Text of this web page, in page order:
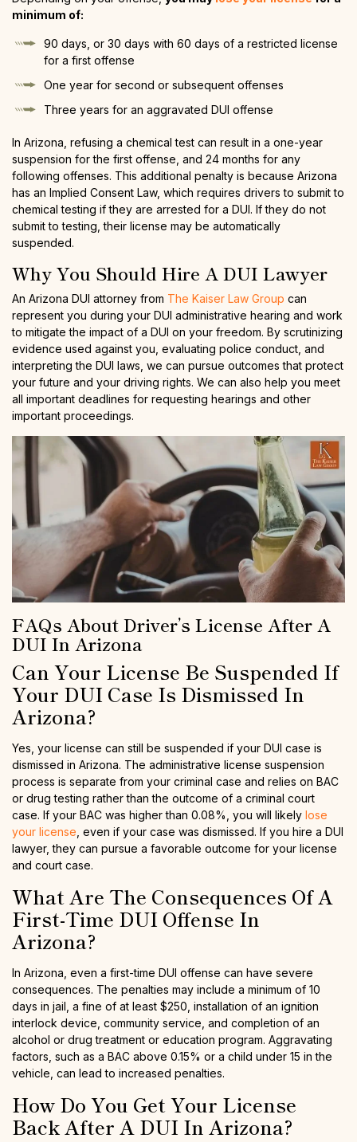
minimum of:
90 days, or 30 days with 60 days of a restricted license
for a first offense
One year for second or subsequent offenses
Three years for an aggravated DUI offense
In Arizona, refusing a chemical test can result in a one-year
suspension for the first offense, and 24 months for any
following offenses. This additional penalty is because Arizona
has an Implied Consent Law, which requires drivers to submit to
chemical testing if they are arrested for a DUI. If they do not
submit to testing, their license may be automatically
suspended.
Why You Should Hire A DUI Lawyer
An Arizona DUI attorney from The Kaiser Law Group can
represent you during your DUI administrative hearing and work
to mitigate the impact of a DUI on your freedom. By scrutinizing
evidence used against you, evaluating police conduct, and
interpreting the DUI laws, we can pursue outcomes that protect
your future and your driving rights. We can also help you meet
all important deadlines for requesting hearings and other
important proceedings.
FAQs About Driver’s License After A
DUI In Arizona
Can Your License Be Suspended If
Your DUI Case Is Dismissed In
Arizona?
Yes, your license can still be suspended if your DUI case is
dismissed in Arizona. The administrative license suspension
process is separate from your criminal case and relies on BAC
or drug testing rather than the outcome of a criminal court
case. If your BAC was higher than 0.08%, you will likely lose
your license , even if your case was dismissed. If you hire a DUI
lawyer, they can pursue a favorable outcome for your license
and court case.
What Are The Consequences Of A
First-Time DUI Offense In
Arizona?
In Arizona, even a first-time DUI offense can have severe
consequences. The penalties may include a minimum of 10
days in jail, a fine of at least $250, installation of an ignition
interlock device, community service, and completion of an
alcohol or drug treatment or education program. Aggravating
factors, such as a BAC above 0.15% or a child under 15 in the
vehicle, can lead to increased penalties.
How Do You Get Your License
Back After A DUI In Arizona?